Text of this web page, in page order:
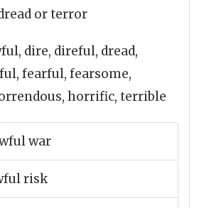
or terror
dire, direful, dread,
fearful, fearsome,
horrific, terrible
war
risk